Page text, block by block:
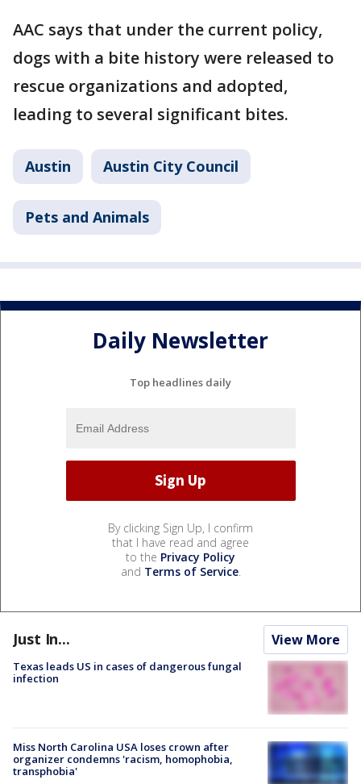
AAC says that under the current policy,
dogs with a bite history were released to
rescue organizations and adopted,
leading to several significant bites.
Austin Austin City Council
Pets and Animals
Daily Newsletter
Top headlines daily
By clicking Sign Up, I confirm
that I have read and agree
to the Privacy Policy
and Terms of Service.
Just In... View More
Texas leads US in cases of dangerous fungal
infection
Miss North Carolina USA loses crown after
organizer condemns 'racism, homophobia,
transphobia'